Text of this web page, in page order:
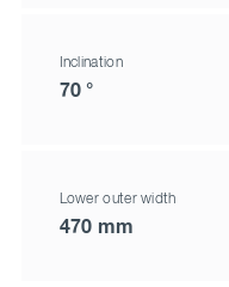
Inclination
70 °
Lower outer width
470 mm